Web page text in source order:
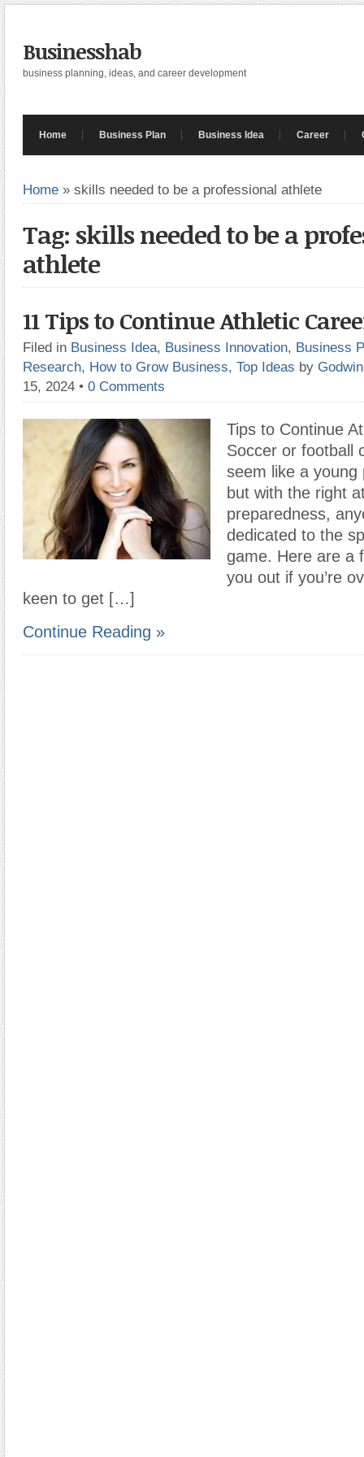
Businesshab
business planning, ideas, and career development
Home Business Plan Business Idea Career
Home » skills needed to be a professional athlete
Tag: skills needed to be a
athlete
11 Tips to Continue Athletic
Filed in Business Idea, Business Innovation, Business
Research, How to Grow Business, Top Ideas by
15, 2024 • 0 Comments
Tips to Continue
Soccer or football
seem like a young
but with the right
preparedness,
dedicated to the
game. Here are a
you out if you’re
keen to get […]
Continue Reading »